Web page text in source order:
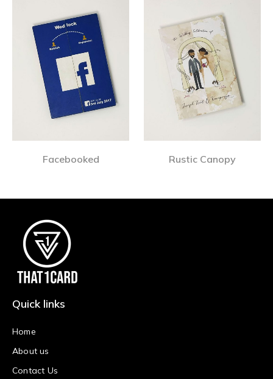
Facebooked Rustic Canopy
Quick links
Home
About us
Contact Us